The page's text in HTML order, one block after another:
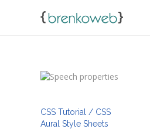
CSS Tutorial / CSS
Aural Style Sheets